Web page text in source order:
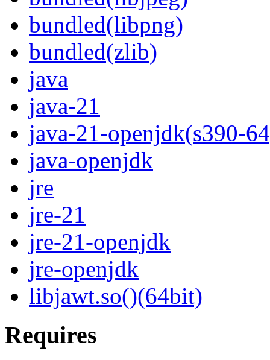
bundled(libpng)
bundled(zlib)
java
java-21
java-21-openjdk(s390-
java-openjdk
jre
jre-21
jre-21-openjdk
jre-openjdk
libjawt.so()(64bit)
Requires